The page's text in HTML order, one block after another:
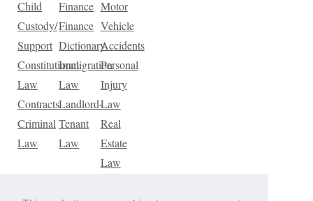
Child
Custody/
Support
Constitutional
Law
Contracts
Criminal
Law
Finance
Finance
Dictionary
Immigration
Law
Landlord-
Tenant
Law
Motor
Vehicle
Accidents
Personal
Injury
Law
Real
Estate
Law